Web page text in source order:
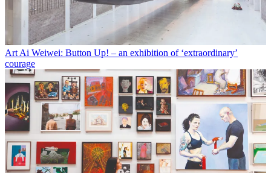
Art Ai Weiwei: Button Up! – an exhibition of ‘extraordinary’
courage